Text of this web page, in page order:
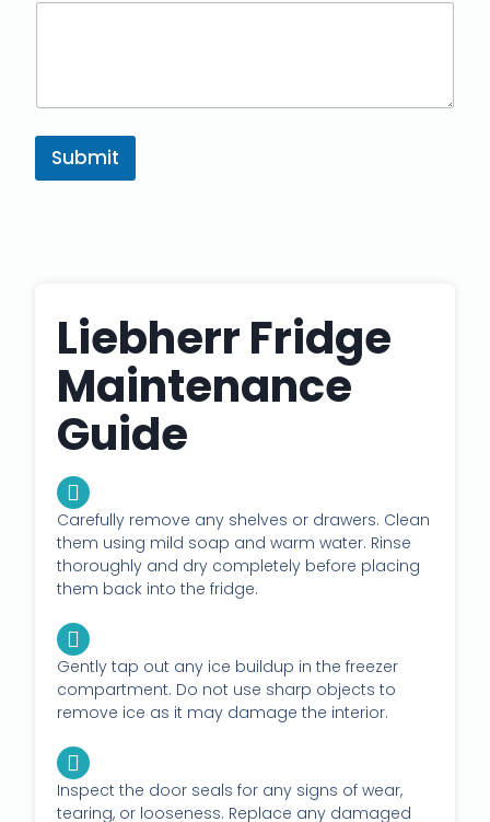
Submit
Liebherr Fridge
Maintenance
Guide
Carefully remove any shelves or drawers. Clean
them using mild soap and warm water. Rinse
thoroughly and dry completely before placing
them back into the fridge.
Gently tap out any ice buildup in the freezer
compartment. Do not use sharp objects to
remove ice as it may damage the interior.
Inspect the door seals for any signs of wear,
tearing, or looseness. Replace any damaged